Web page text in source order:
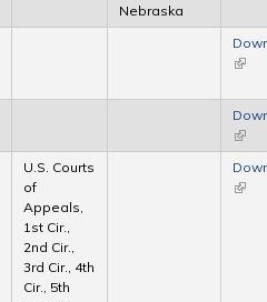
Nebraska
(link
(link
U.S. Courts
of
Appeals,
1st Cir.,
2nd Cir.,
3rd Cir., 4th
Cir., 5th
(link